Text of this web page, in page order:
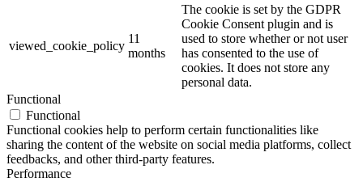
viewed_cookie_policy
11
months
The cookie is set by the GDPR
Cookie Consent plugin and is
used to store whether or not user
has consented to the use of
cookies. It does not store any
personal data.
Functional
Functional
Functional cookies help to perform certain functionalities like
sharing the content of the website on social media platforms, collect
feedbacks, and other third-party features.
Performance